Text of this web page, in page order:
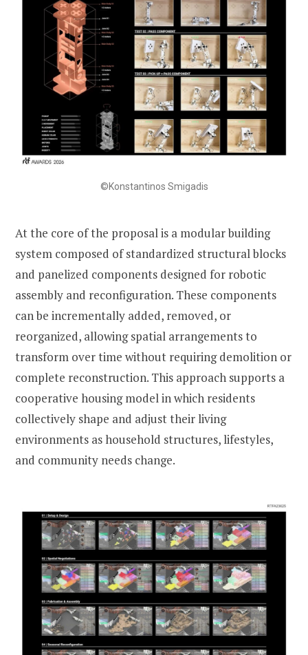
©Konstantinos Smigadis
At the core of the proposal is a modular building
system composed of standardized structural blocks
and panelized components designed for robotic
assembly and reconfiguration. These components
can be incrementally added, removed, or
reorganized, allowing spatial arrangements to
transform over time without requiring demolition or
complete reconstruction. This approach supports a
cooperative housing model in which residents
collectively shape and adjust their living
environments as household structures, lifestyles,
and community needs change.